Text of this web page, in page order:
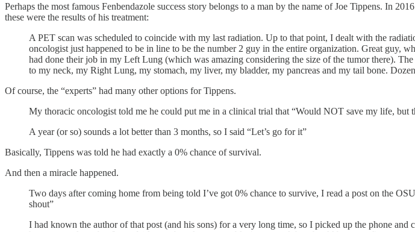
Perhaps the most famous Fenbendazole success story belongs to a man by the name of Joe Tippens. In
these were the results of his treatment:
A PET scan was scheduled to coincide with my last radiation. Up to that point, I dealt with the
oncologist just happened to be in line to be the number 2 guy in the entire organization. Great guy,
had done their job in my Left Lung (which was amazing considering the size of the tumor there).
to my neck, my Right Lung, my stomach, my liver, my bladder, my pancreas and my tail bone.
Of course, the “experts” had many other options for Tippens.
My thoracic oncologist told me he could put me in a clinical trial that “Would NOT save my life, but
A year (or so) sounds a lot better than 3 months, so I said “Let’s go for it”
Basically, Tippens was told he had exactly a 0% chance of survival.
And then a miracle happened.
Two days after coming home from being told I’ve got 0% chance to survive, I read a post on the
shout”
I had known the author of that post (and his sons) for a very long time, so I picked up the phone